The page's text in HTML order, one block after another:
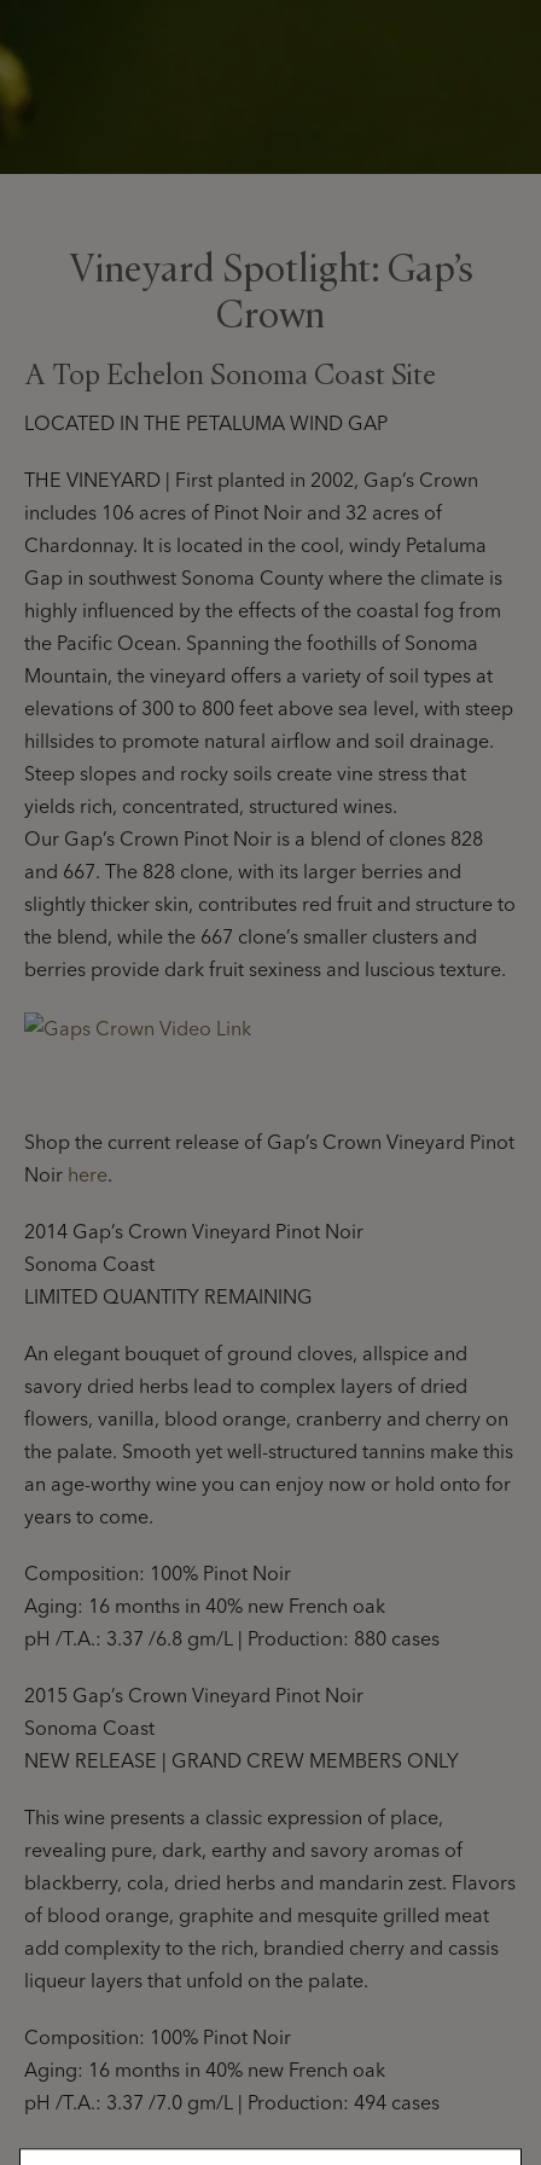
Vineyard Spotlight: Gap’s
Crown
A Top Echelon Sonoma Coast Site
LOCATED IN THE PETALUMA WIND GAP
THE VINEYARD | First planted in 2002, Gap’s Crown
includes 106 acres of Pinot Noir and 32 acres of
Chardonnay. It is located in the cool, windy Petaluma
Gap in southwest Sonoma County where the climate is
highly influenced by the effects of the coastal fog from
the Pacific Ocean. Spanning the foothills of Sonoma
Mountain, the vineyard offers a variety of soil types at
elevations of 300 to 800 feet above sea level, with steep
hillsides to promote natural airflow and soil drainage.
Steep slopes and rocky soils create vine stress that
yields rich, concentrated, structured wines.
Our Gap’s Crown Pinot Noir is a blend of clones 828
and 667. The 828 clone, with its larger berries and
slightly thicker skin, contributes red fruit and structure to
the blend, while the 667 clone’s smaller clusters and
berries provide dark fruit sexiness and luscious texture.
Shop the current release of Gap’s Crown Vineyard Pinot
Noir here.
2014 Gap’s Crown Vineyard Pinot Noir
Sonoma Coast
LIMITED QUANTITY REMAINING
An elegant bouquet of ground cloves, allspice and
savory dried herbs lead to complex layers of dried
flowers, vanilla, blood orange, cranberry and cherry on
the palate. Smooth yet well-structured tannins make this
an age-worthy wine you can enjoy now or hold onto for
years to come.
Composition: 100% Pinot Noir
Aging: 16 months in 40% new French oak
pH /T.A.: 3.37 /6.8 gm/L | Production: 880 cases
2015 Gap’s Crown Vineyard Pinot Noir
Sonoma Coast
NEW RELEASE | GRAND CREW MEMBERS ONLY
This wine presents a classic expression of place,
revealing pure, dark, earthy and savory aromas of
blackberry, cola, dried herbs and mandarin zest. Flavors
of blood orange, graphite and mesquite grilled meat
add complexity to the rich, brandied cherry and cassis
liqueur layers that unfold on the palate.
Composition: 100% Pinot Noir
Aging: 16 months in 40% new French oak
pH /T.A.: 3.37 /7.0 gm/L | Production: 494 cases